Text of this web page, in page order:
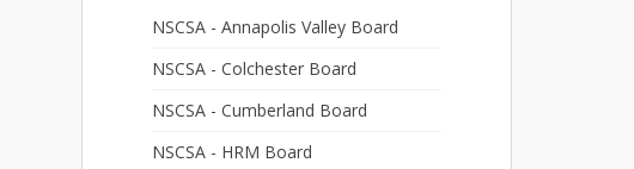
NSCSA - Annapolis Valley Board
NSCSA - Colchester Board
NSCSA - Cumberland Board
NSCSA - HRM Board